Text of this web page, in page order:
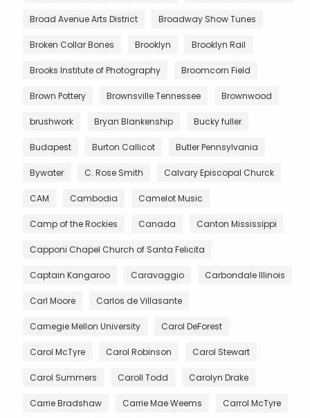
Broad Avenue Arts District Broadway Show Tunes
Broken Collar Bones Brooklyn Brooklyn Rail
Brooks Institute of Photography Broomcorn Field
Brown Pottery Brownsville Tennessee Brownwood
brushwork Bryan Blankenship Bucky fuller
Budapest Burton Callicot Butler Pennsylvania
Bywater C. Rose Smith Calvary Episcopal Churck
CAM Cambodia Camelot Music
Camp of the Rockies Canada Canton Mississippi
Capponi Chapel Church of Santa Felicita
Captain Kangaroo Caravaggio Carbondale Illinois
Carl Moore Carlos de Villasante
Carnegie Mellon University Carol DeForest
Carol McTyre Carol Robinson Carol Stewart
Carol Summers Caroll Todd Carolyn Drake
Carrie Bradshaw Carrie Mae Weems Carrol McTyre